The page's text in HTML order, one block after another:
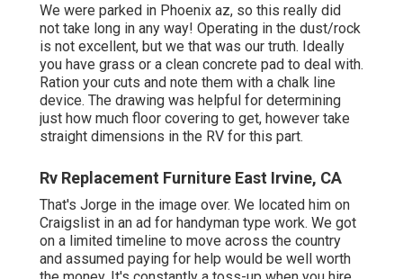
We were parked in Phoenix az, so this really did
not take long in any way! Operating in the dust/rock
is not excellent, but we that was our truth. Ideally
you have grass or a clean concrete pad to deal with.
Ration your cuts and note them with a chalk line
device. The drawing was helpful for determining
just how much floor covering to get, however take
straight dimensions in the RV for this part.
Rv Replacement Furniture East Irvine, CA
That's Jorge in the image over. We located him on
Craigslist in an ad for handyman type work. We got
on a limited timeline to move across the country
and assumed paying for help would be well worth